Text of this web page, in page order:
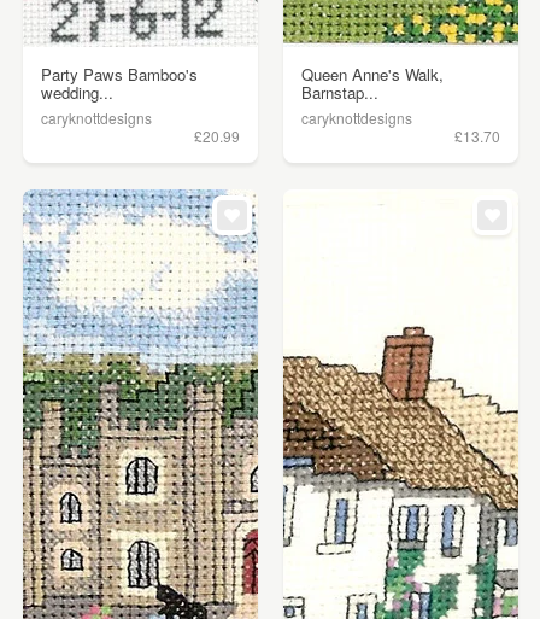
Party Paws Bamboo's
wedding...
caryknottdesigns
£20.99
Queen Anne's Walk,
Barnstap...
caryknottdesigns
£13.70